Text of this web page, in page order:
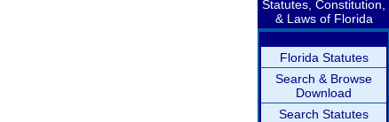
Statutes, Constitution,
& Laws of Florida
Florida Statutes
Search & Browse
Download
Search Statutes